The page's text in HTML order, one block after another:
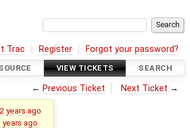
Trac Register Forgot your password?
VIEW TICKETS SEARCH
← Previous Ticket Next Ticket →
years ago
years ago